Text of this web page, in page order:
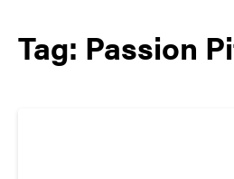
Tag: Passion